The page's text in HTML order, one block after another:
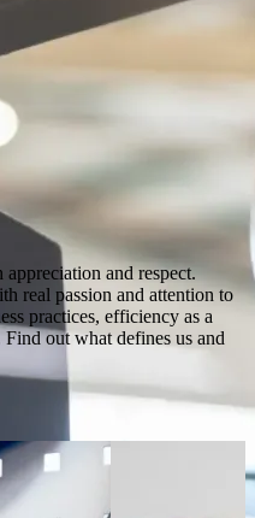
and respect.
real passion and attention to
practices, efficiency as a
out what defines us and